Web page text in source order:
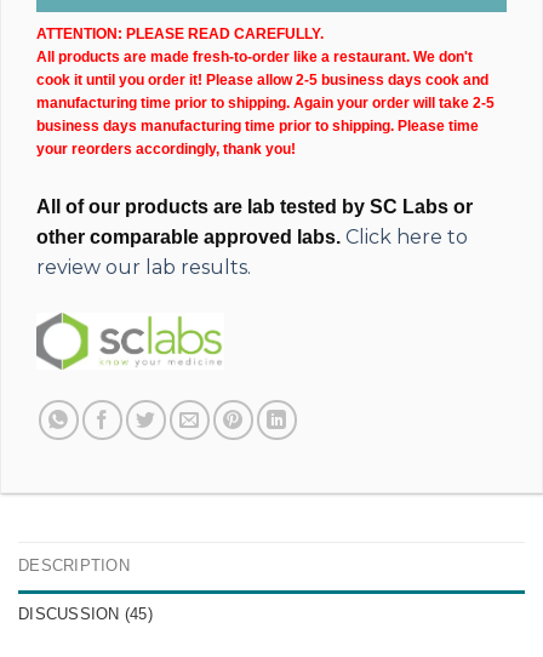
ATTENTION: PLEASE READ CAREFULLY.
All products are made fresh-to-order like a restaurant. We don't
cook it until you order it! Please allow 2-5 business days cook and
manufacturing time prior to shipping. Again your order will take 2-5
business days manufacturing time prior to shipping. Please time
your reorders accordingly, thank you!
All of our products are lab tested by SC Labs or
other comparable approved labs. Click here to
review our lab results.
DESCRIPTION
DISCUSSION (45)